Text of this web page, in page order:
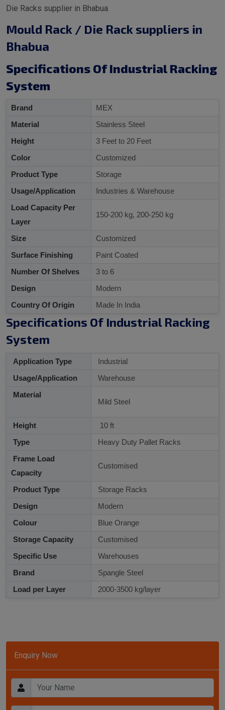
Enquiry Now
Die Racks supplier in Bhabua.
Mould Rack / Die Rack suppliers in
Bhabua
Specifications Of Industrial Racking
System
Brand
MEX
Material
Stainless Steel
Height
3 Feet to 20 Feet
Color
Customized
Product Type
Storage
Usage/Application
Industries & Warehouse
Load Capacity Per
Layer
150-200 kg, 200-250 kg
Size
Customized
Surface Finishing
Paint Coated
Number Of Shelves
3 to 6
Design
Modern
Country Of Origin
Made In India
Specifications Of Industrial Racking
System
Application Type
Industrial
Usage/Application
Warehouse
Material
Mild Steel
Height
10 ft
Type
Heavy Duty Pallet Racks
Frame Load
Capacity
Customised
Product Type
Storage Racks
Design
Modern
Colour
Blue Orange
Storage Capacity
Customised
Specific Use
Warehouses
Brand
Spangle Steel
Load per Layer
2000-3500 kg/layer